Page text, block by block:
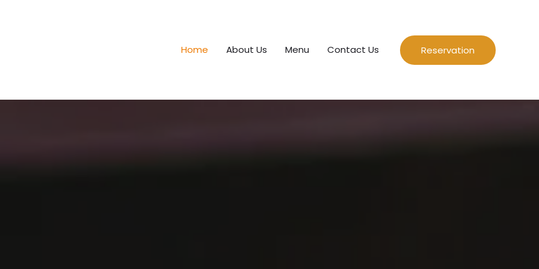
Home
About Us Menu Contact Us Reservation